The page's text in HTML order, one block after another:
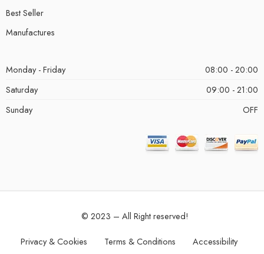
Best Seller
Manufactures
Monday - Friday
08:00 - 20:00
Saturday
09:00 - 21:00
Sunday
OFF
© 2023 – All Right reserved!
Privacy & Cookies Terms & Conditions Accessibility